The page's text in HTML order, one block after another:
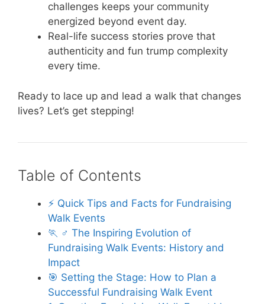
challenges keeps your community
energized beyond event day.
Real-life success stories prove that
authenticity and fun trump complexity
every time.
Ready to lace up and lead a walk that changes
lives? Let’s get stepping!
Table of Contents
⚡️ Quick Tips and Facts for Fundraising
Walk Events
🏃 ♂️ The Inspiring Evolution of
Fundraising Walk Events: History and
Impact
🎯 Setting the Stage: How to Plan a
Successful Fundraising Walk Event